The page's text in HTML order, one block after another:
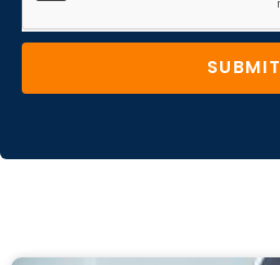
SUBMIT